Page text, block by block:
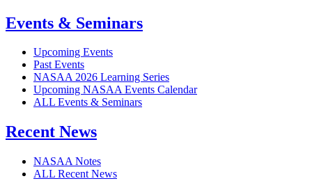
Events & Seminars
Upcoming Events
Past Events
NASAA 2026 Learning Series
Upcoming NASAA Events Calendar
ALL Events & Seminars
Recent News
NASAA Notes
ALL Recent News